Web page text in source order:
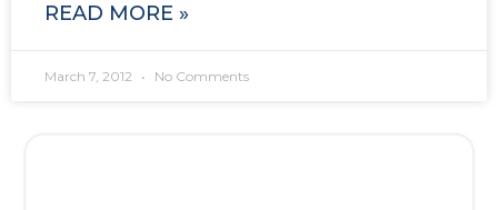
READ MORE »
March 7, 2012 No Comments